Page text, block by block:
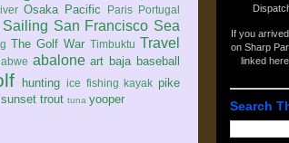
Osaka Pacific Paris Portugal
Sailing San Francisco Sea
The Golf War Timbuktu Travel
abalone art baja baseball
hunting ice fishing kayak pike
sunset trout tuna yooper
If you
on Sharp
linked
Search